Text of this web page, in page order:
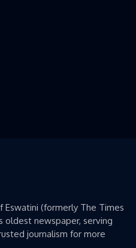
Eswatini (formerly The Times
oldest newspaper, serving
journalism for more